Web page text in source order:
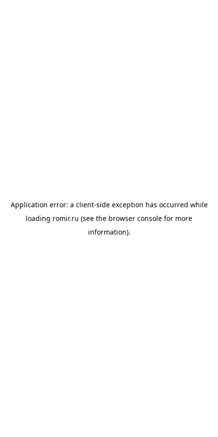
Application error: a client-side exception has occurred while
loading romir.ru (see the browser console for more
information).